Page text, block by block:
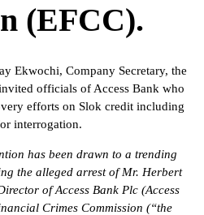
(EFCC).
Ekwochi, Company Secretary, the
officials of Access Bank who
efforts on Slok credit including
interrogation.
has been drawn to a trending
the alleged arrest of Mr. Herbert
of Access Bank Plc (Access
Crimes Commission (“the